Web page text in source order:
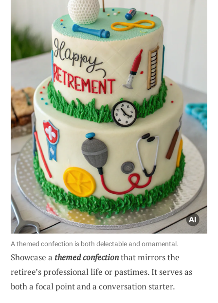
A themed confection is both delectable and ornamental.
Showcase a themed confectionthat mirrors the
retiree’s professional life or pastimes. It serves as
both a focal point and a conversation starter.